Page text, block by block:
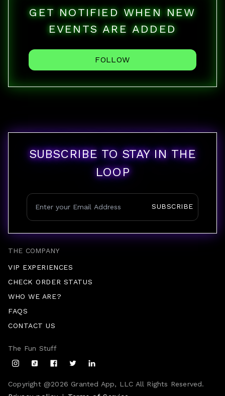
GET NOTIFIED WHEN NEW
EVENTS ARE ADDED
FOLLOW
THE COMPANY
VIP EXPERIENCES
CHECK ORDER STATUS
WHO WE ARE?
FAQS
CONTACT US
SUBSCRIBE TO STAY IN THE
LOOP
SUBSCRIBE
Copyright @2026 Granted App, LLC All Rights Reserved.
The Fun Stuff